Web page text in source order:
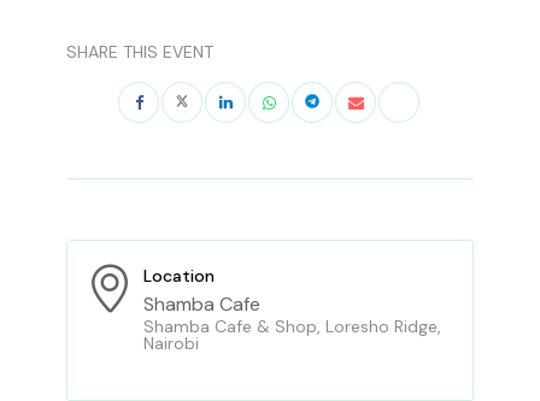
SHARE THIS EVENT
Location
Shamba Cafe
Shamba Cafe & Shop, Loresho Ridge,
Nairobi